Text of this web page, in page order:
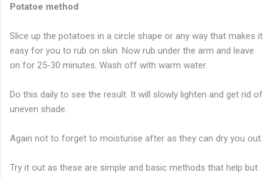
Potatoe method
Slice up the potatoes in a circle shape or any way that makes it
easy for you to rub on skin. Now rub under the arm and leave
on for 25-30 minutes. Wash off with warm water.
Do this daily to see the result. It will slowly lighten and get rid of
uneven shade.
Again not to forget to moisturise after as they can dry you out.
Try it out as these are simple and basic methods that help but